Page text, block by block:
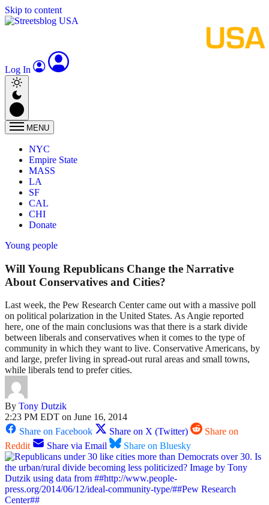
Skip to content
Log In
MENU
NYC
Empire State
MASS
LA
SF
CAL
CHI
Donate
Young people
Will Young Republicans Change the Narrative
About Conservatives and Cities?
Last week, the Pew Research Center came out with a massive poll
on political polarization in the United States. As Angie reported
here, one of the main conclusions was that there is a stark divide
between liberals and conservatives when it comes to the type of
community in which they want to live. Conservative Americans, by
and large, prefer living in spread-out rural areas and small towns,
while liberals tend to prefer cities.
By Tony Dutzik
2:23 PM EDT on June 16, 2014
Share on Facebook
Share on X (Twitter)
Share on
Reddit
Share via Email Share on Bluesky